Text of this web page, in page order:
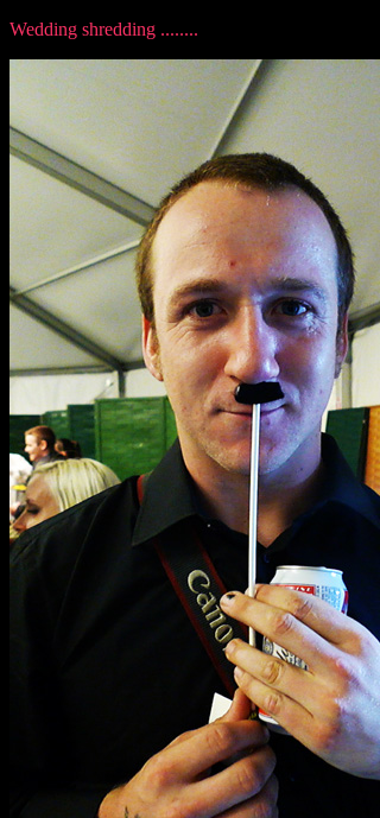
Wedding shredding ........